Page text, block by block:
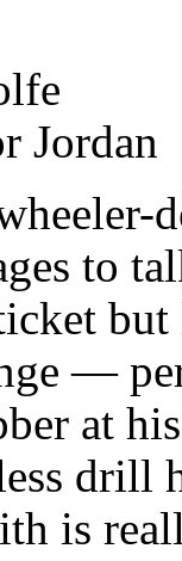
Jordan
to
but
—
at
drill
is